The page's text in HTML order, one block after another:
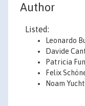
Author
Listed:
Leonardo
Davide
Patricia
Felix
Noam